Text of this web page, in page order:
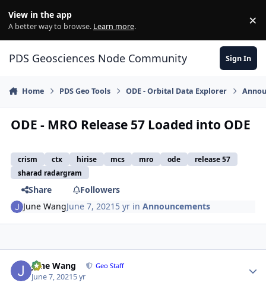
View in the app
A better way to browse. Learn more. ×
PDS Geosciences Node Community Sign In
Home PDS Geo Tools ODE - Orbital Data Explorer
ODE - MRO Release 57 Loaded into ODE
crism ctx hirise mcs mro ode
release 57
sharad radargram
Share
Followers
June WangJune 7, 2021 5 yr inAnnouncements
June Wang Geo Staff
June 7, 20215 yr